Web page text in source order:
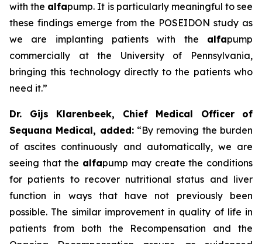
with the alfapump. It is particularly meaningful to see
these findings emerge from the POSEIDON study as
we are implanting patients with the alfapump
commercially at the University of Pennsylvania,
bringing this technology directly to the patients who
need it.”
Dr. Gijs Klarenbeek, Chief Medical Officer of
Sequana Medical, added: “By removing the burden
of ascites continuously and automatically, we are
seeing that the alfapump may create the conditions
for patients to recover nutritional status and liver
function in ways that have not previously been
possible. The similar improvement in quality of life in
patients from both the Recompensation and the